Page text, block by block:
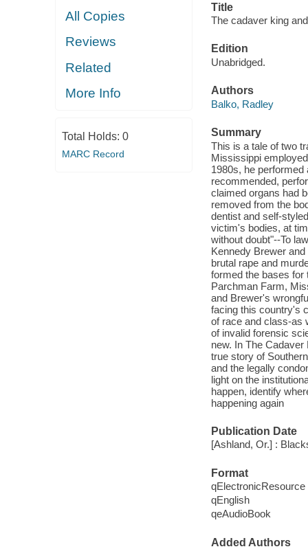
All Copies
Reviews
Related
More Info
Total Holds: 0
MARC Record
Title
The cadaver king
Edition
Unabridged.
Authors
Balko, Radley
Summary
This is a tale of two
Mississippi
1980s, he
recommended,
claimed organs had
removed from the
dentist and self-
victim's bodies, at
without doubt"--To
Kennedy Brewer
brutal rape and
formed the bases
Parchman Farm,
and Brewer's
facing this country's
of race and class-as
of invalid forensic
new. In The
true story of
and the legally
light on the
happen, identify
happening again
Publication Date
[Ashland, Or.] :
Format
qElectronicResource
qEnglish
qeAudioBook
Added Authors